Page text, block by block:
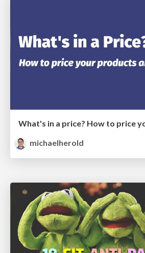
michaelherold